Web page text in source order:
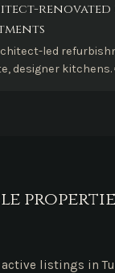
renovated
led
designer kitchens.
active listings in